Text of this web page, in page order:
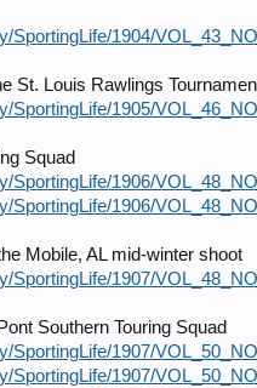
SportingLife/1904/
St. Louis Rawlings
SportingLife/1905/
Squad
SportingLife/1906/
SportingLife/1906/
Mobile, AL mid-winter shoot
SportingLife/1907/
Southern Touring Squad
SportingLife/1907/
SportingLife/1907/